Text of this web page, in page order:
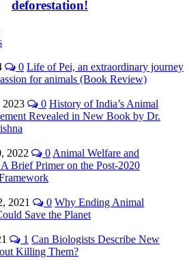
deforestation!
0 Life of Pei, an extraordinary journey
for animals (Book Review)
2023 0 History of India’s Animal
Revealed in New Book by Dr.
2022 0 Animal Welfare and
Brief Primer on the Post-2020
2021 0 Why Ending Animal
Save the Planet
1 Can Biologists Describe New
Killing Them?